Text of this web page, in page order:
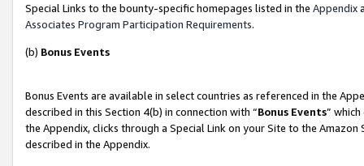
Special Links to the bounty-specific homepages listed in the Appendix
Associates Program Participation Requirements.
(b) Bonus Events
Bonus Events are available in select countries as referenced in the
described in this Section 4(b) in connection with “Bonus Events”
the Appendix, clicks through a Special Link on your Site to the
described in the Appendix.